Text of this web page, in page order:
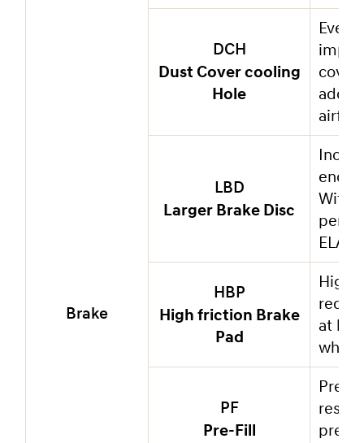
Brake
DCH
Dust Cover cooling
Hole
Even
cover
LBD
Larger Brake Disc
With
HBP
High friction Brake
Pad
High
at
PF
Pre-Fill
Pre-